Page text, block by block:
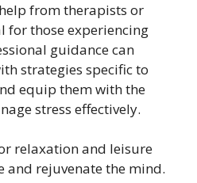
from therapists or
for those experiencing
guidance can
strategies specific to
equip them with the
stress effectively.
relaxation and leisure
and rejuvenate the mind.